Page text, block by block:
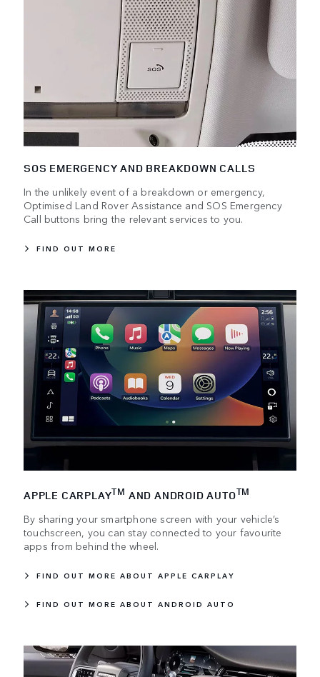
SOS EMERGENCY AND BREAKDOWN CALLS
In the unlikely event of a breakdown or emergency,
Optimised Land Rover Assistance and SOS Emergency
Call buttons bring the relevant services to you.
FIND OUT MORE
APPLE CARPLAYTM AND ANDROID AUTOTM
By sharing your smartphone screen with your vehicle’s
touchscreen, you can stay connected to your favourite
apps from behind the wheel.
FIND OUT MORE ABOUT APPLE CARPLAY
FIND OUT MORE ABOUT ANDROID AUTO